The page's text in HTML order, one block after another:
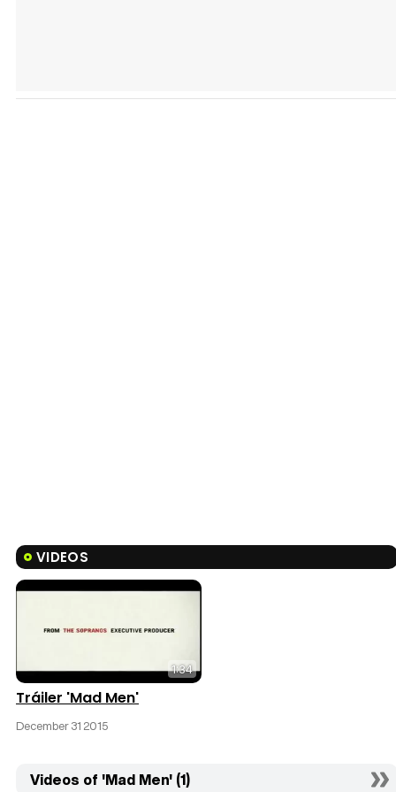
VIDEOS
1:34
Tráiler 'Mad Men'
December 31 2015
Videos of 'Mad Men' (1)